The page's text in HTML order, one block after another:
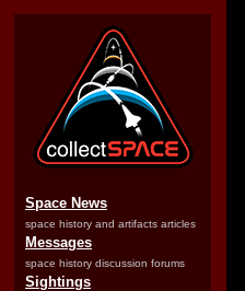
Space News
space history and artifacts articles
Messages
space history discussion forums
Sightings